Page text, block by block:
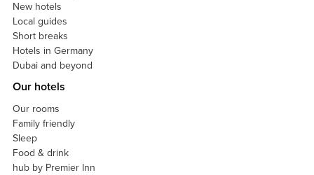
New hotels
Local guides
Short breaks
Hotels in Germany
Dubai and beyond
Our hotels
Our rooms
Family friendly
Sleep
Food & drink
hub by Premier Inn